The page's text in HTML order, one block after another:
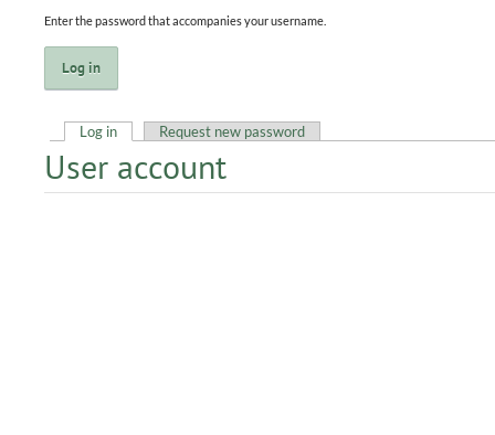
Enter the password that accompanies your username.
Primary tabs
Log in (active tab)Request new password
User account